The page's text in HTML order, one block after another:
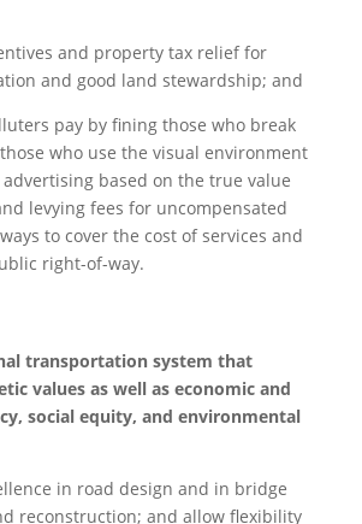
and property tax relief for
and good land stewardship; and
pay by fining those who break
who use the visual environment
based on the true value
levying fees for uncompensated
to cover the cost of services and
right-of-way.
transportation system that
values as well as economic and
social equity, and environmental
in road design and in bridge
reconstruction; and allow flexibility